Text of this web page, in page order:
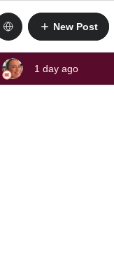
New Post
1 day ago